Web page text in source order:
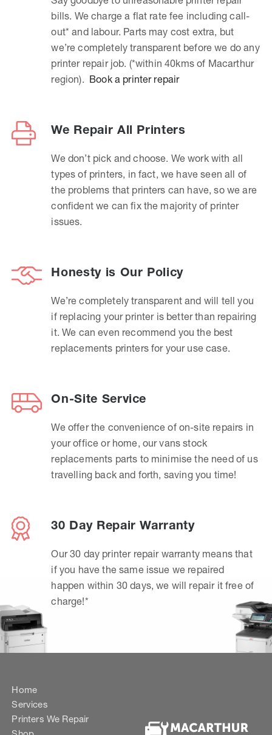
bills. We charge a flat rate fee including call-
out* and labour. Parts may cost extra, but
we’re completely transparent before we do any
printer repair job. (*within 40kms of Macarthur
region). Book a printer repair
We Repair All Printers
We don’t pick and choose. We work with all
types of printers, in fact, we have seen all of
the problems that printers can have, so we are
confident we can fix the majority of printer
issues.
Honesty is Our Policy
We’re completely transparent and will tell you
if replacing your printer is better than repairing
it. We can even recommend you the best
replacements printers for your use case.
On-Site Service
We offer the convenience of on-site repairs in
your office or home, our vans stock
replacements parts to minimise the need of us
travelling back and forth, saving you time!
30 Day Repair Warranty
Our 30 day printer repair warranty means that
if you have the same issue we repaired
happen within 30 days, we will repair it free of
charge!*
Home
Services
Printers We Repair